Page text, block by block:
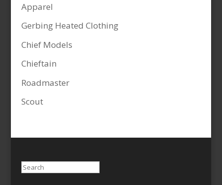
Apparel
Gerbing Heated Clothing
Chief Models
Chieftain
Roadmaster
Scout
Search